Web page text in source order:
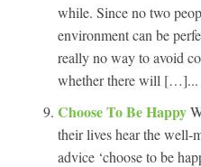
while. Since no two
environment can be
really no way to avoid
whether there will […]...
Choose To Be Happy
their lives hear the well-
advice ‘choose to be